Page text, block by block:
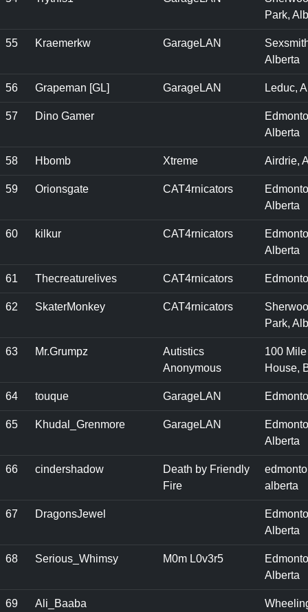
Park,
55 Kraemerkw GarageLAN
Alberta
56 Grapeman [GL] GarageLAN Leduc,
57 Dino Gamer
Alberta
58 Hbomb Xtreme Airdrie,
59 Orionsgate CAT4rnicators
Alberta
60 kilkur CAT4rnicators
Alberta
61 Thecreaturelives CAT4rnicators
62 SkaterMonkey CAT4rnicators
Park,
63 Mr.Grumpz
Autistics
Anonymous
100 Mile
House,
64 touque GarageLAN
65 Khudal_Grenmore GarageLAN
Alberta
66 cindershadow
Death by Friendly
Fire
alberta
67 DragonsJewel
Alberta
68 Serious_Whimsy M0m L0v3r5
Alberta
69 Ali_Baaba